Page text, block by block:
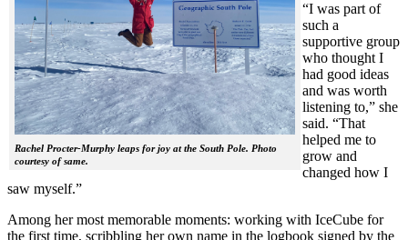
Rachel Procter-Murphy leaps for joy at the South Pole. Photo
courtesy of same.
“I was part of
such a
supportive group
who thought I
had good ideas
and was worth
listening to,” she
said. “That
helped me to
grow and
changed how I
saw myself.”
Among her most memorable moments: working with IceCube for
the first time, scribbling her own name in the logbook signed by the